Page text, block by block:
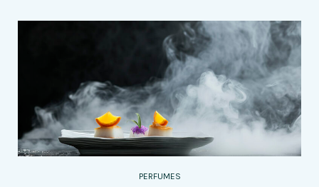
PERFUMES